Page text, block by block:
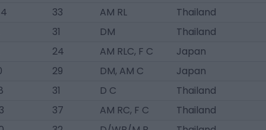
33 AM RL
Thailand
31 DM
Thailand
24 AM RLC, F C
Japan
29 DM, AM C
Japan
31 D C
Thailand
37 AM RC, F C
Thailand